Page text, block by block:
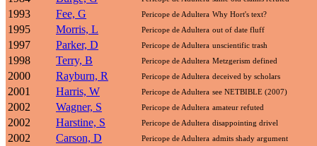
1993 Fee, G Pericope de Adultera Why Hort's text?
1995 Morris, L Pericope de Adultera out of date fluff
1997 Parker, D Pericope de Adultera unscientific trash
1998 Terry, B Pericope de Adultera Metzgerism defined
2000 Rayburn, R Pericope de Adultera deceived by scholars
2001 Harris, W Pericope de Adultera see NETBIBLE (2007)
2002 Wagner, S Pericope de Adultera amateur refuted
2002 Harstine, S Pericope de Adultera disappointing drivel
2002 Carson, D Pericope de Adultera admits shady argument